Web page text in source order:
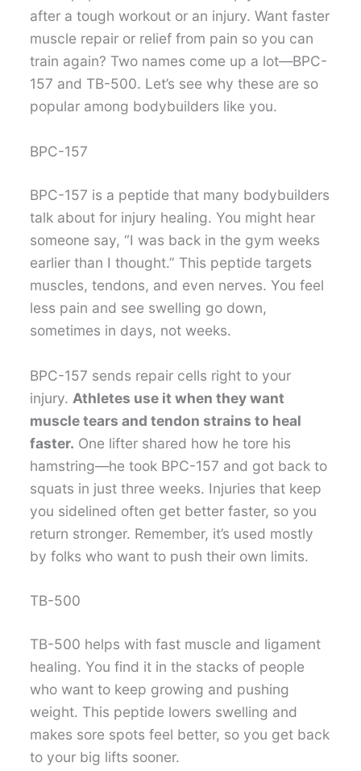
after a tough workout or an injury. Want faster
muscle repair or relief from pain so you can
train again? Two names come up a lot—BPC-
157 and TB-500. Let’s see why these are so
popular among bodybuilders like you.
BPC-157
BPC-157 is a peptide that many bodybuilders
talk about for injury healing. You might hear
someone say, “I was back in the gym weeks
earlier than I thought.” This peptide targets
muscles, tendons, and even nerves. You feel
less pain and see swelling go down,
sometimes in days, not weeks.
BPC-157 sends repair cells right to your
injury. Athletes use it when they want
muscle tears and tendon strains to heal
faster. One lifter shared how he tore his
hamstring—he took BPC-157 and got back to
squats in just three weeks. Injuries that keep
you sidelined often get better faster, so you
return stronger. Remember, it’s used mostly
by folks who want to push their own limits.
TB-500
TB-500 helps with fast muscle and ligament
healing. You find it in the stacks of people
who want to keep growing and pushing
weight. This peptide lowers swelling and
makes sore spots feel better, so you get back
to your big lifts sooner.